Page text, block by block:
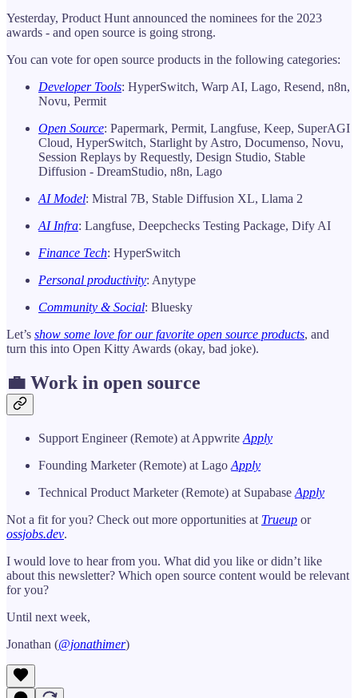
Yesterday, Product Hunt announced the nominees for the 2023
awards - and open source is going strong.
You can vote for open source products in the following categories:
Developer Tools: HyperSwitch, Warp AI, Lago, Resend, n8n,
Novu, Permit
Open Source: Papermark, Permit, Langfuse, Keep, SuperAGI
Cloud, HyperSwitch, Starlight by Astro, Documenso, Novu,
Session Replays by Requestly, Design Studio, Stable
Diffusion - DreamStudio, n8n, Lago
AI Model: Mistral 7B, Stable Diffusion XL, Llama 2
AI Infra: Langfuse, Deepchecks Testing Package, Dify AI
Finance Tech: HyperSwitch
Personal productivity: Anytype
Community & Social: Bluesky
Let’s show some love for our favorite open source products, and
turn this into Open Kitty Awards (okay, bad joke).
💼 Work in open source
Support Engineer (Remote) at Appwrite Apply
Founding Marketer (Remote) at Lago Apply
Technical Product Marketer (Remote) at Supabase Apply
Not a fit for you? Check out more opportunities at Trueup or
ossjobs.dev.
I would love to hear from you. What did you like or didn’t like
about this newsletter? Which open source content would be relevant
for you?
Until next week,
Jonathan (@jonathimer)